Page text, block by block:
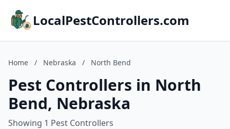
LocalPestControllers.com
Home / Nebraska / North Bend
Pest Controllers in North
Bend, Nebraska
Showing 1 Pest Controllers